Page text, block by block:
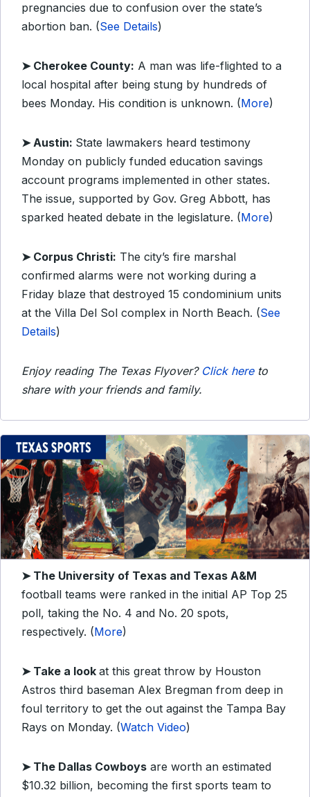
pregnancies due to confusion over the state’s
abortion ban. (See Details)
➤ Cherokee County: A man was life-flighted to a
local hospital after being stung by hundreds of
bees Monday. His condition is unknown. (More)
➤ Austin: State lawmakers heard testimony
Monday on publicly funded education savings
account programs implemented in other states.
The issue, supported by Gov. Greg Abbott, has
sparked heated debate in the legislature. (More)
➤ Corpus Christi: The city’s fire marshal
confirmed alarms were not working during a
Friday blaze that destroyed 15 condominium units
at the Villa Del Sol complex in North Beach. (See
Details)
Enjoy reading The Texas Flyover? Click hereto
share with your friends and family.
➤ The University of Texas and Texas A&M
football teams were ranked in the initial AP Top 25
poll, taking the No. 4 and No. 20 spots,
respectively. (More)
➤ Take a look at this great throw by Houston
Astros third baseman Alex Bregman from deep in
foul territory to get the out against the Tampa Bay
Rays on Monday. (Watch Video)
➤ The Dallas Cowboys are worth an estimated
$10.32 billion, becoming the first sports team to